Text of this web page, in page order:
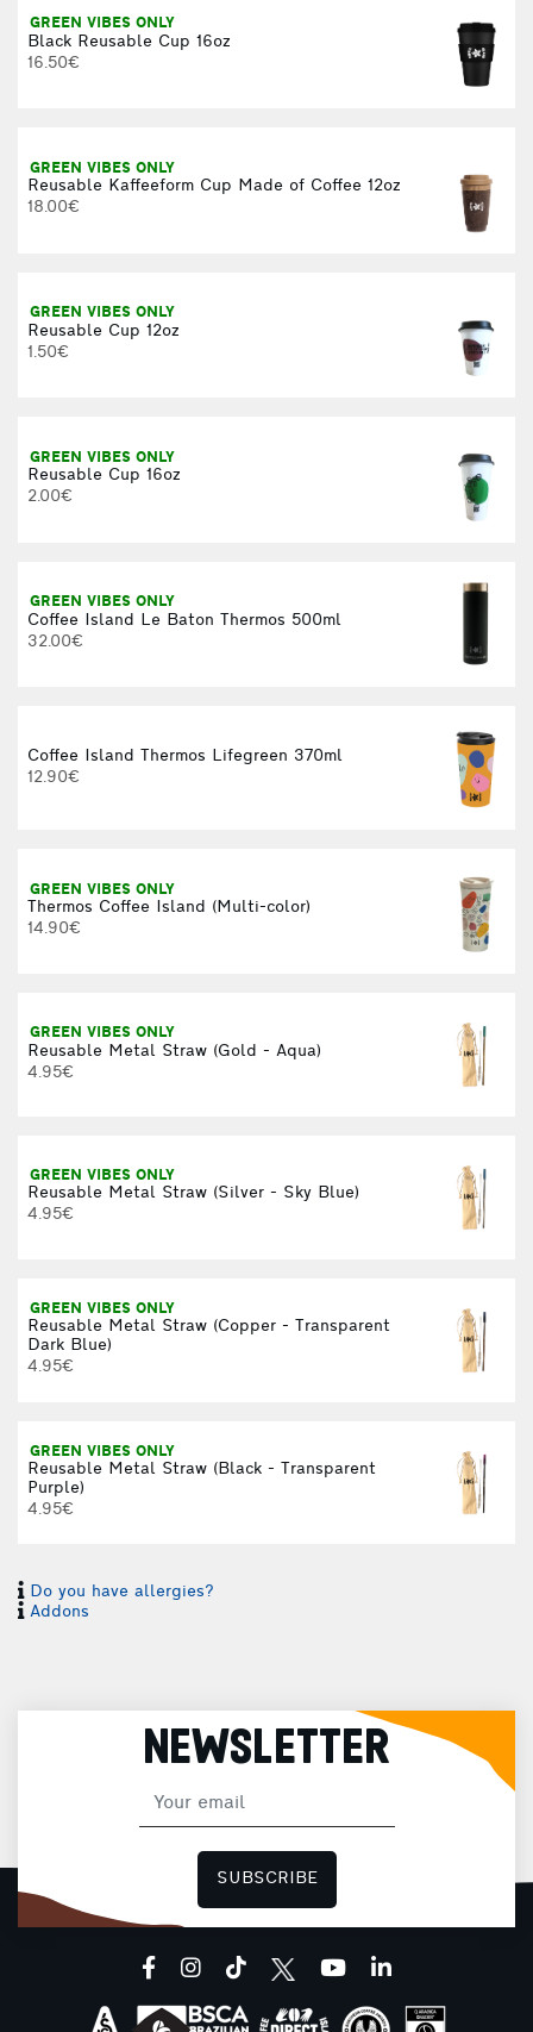
GREEN VIBES ONLY
Black Reusable Cup 16oz
16.50€
GREEN VIBES ONLY
Reusable Kaffeeform Cup Made of Coffee 12oz
18.00€
GREEN VIBES ONLY
Reusable Cup 12oz
1.50€
GREEN VIBES ONLY
Reusable Cup 16oz
2.00€
GREEN VIBES ONLY
Coffee Island Le Baton Thermos 500ml
32.00€
Coffee Island Thermos Lifegreen 370ml
12.90€
GREEN VIBES ONLY
Thermos Coffee Island (Multi-color)
14.90€
GREEN VIBES ONLY
Reusable Metal Straw (Gold - Aqua)
4.95€
GREEN VIBES ONLY
Reusable Metal Straw (Silver - Sky Blue)
4.95€
GREEN VIBES ONLY
Reusable Metal Straw (Copper - Transparent
Dark Blue)
4.95€
GREEN VIBES ONLY
Reusable Metal Straw (Black - Transparent
Purple)
4.95€
Do you have allergies?
Addons
NEWSLETTER
SUBSCRIBE
facebookinstagram
tiktok youtubelinkedin